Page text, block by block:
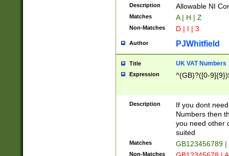
Description Allowable NI
Matches A | H | Z
Non-Matches D | I | 3
Author PJWhitfield
Title UK VAT Numbers
Expression ^(GB)?([0-
Description
If you dont
Numbers then
you need other
suited
Matches GB123456789
Non-Matches